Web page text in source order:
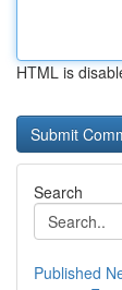
HTML is
Search
Published